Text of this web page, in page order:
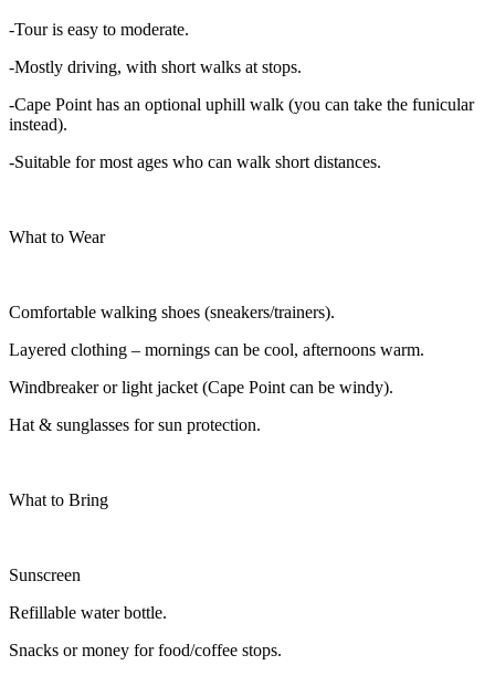
-Tour is easy to moderate.
-Mostly driving, with short walks at stops.
-Cape Point has an optional uphill walk (you can take the funicular
instead).
-Suitable for most ages who can walk short distances.
What to Wear
Comfortable walking shoes (sneakers/trainers).
Layered clothing – mornings can be cool, afternoons warm.
Windbreaker or light jacket (Cape Point can be windy).
Hat & sunglasses for sun protection.
What to Bring
Sunscreen
Refillable water bottle.
Snacks or money for food/coffee stops.